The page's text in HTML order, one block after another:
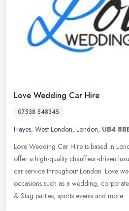
Love Wedding Car Hire
07538 548345
Hayes, West London, London, UB4
Love Wedding Car Hire is based in
offer a high-quality chauffeur-driven
car service throughout London. Love
occasions such as a wedding,
& Stag parties, sports events and more.